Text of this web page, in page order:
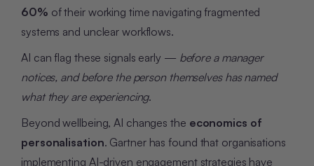
60% of their working time navigating fragmented
systems and unclear workflows.
AI can flag these signals early — before a manager
notices, and before the person themselves has named
what they are experiencing.
Beyond wellbeing, AI changes the economics of
personalisation. Gartner has found that organisations
implementing AI-driven engagement strategies have